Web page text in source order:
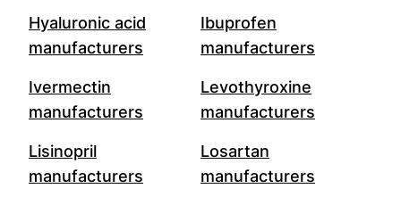
Hyaluronic acid
manufacturers
Ibuprofen
manufacturers
Ivermectin
manufacturers
Levothyroxine
manufacturers
Lisinopril
manufacturers
Losartan
manufacturers